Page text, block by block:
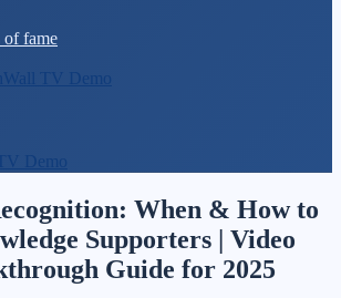
fame
TV Demo
Demo
When & How to
Supporters | Video
Guide for 2025